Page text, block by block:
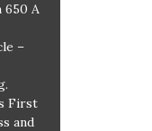
650 A
–
First
and